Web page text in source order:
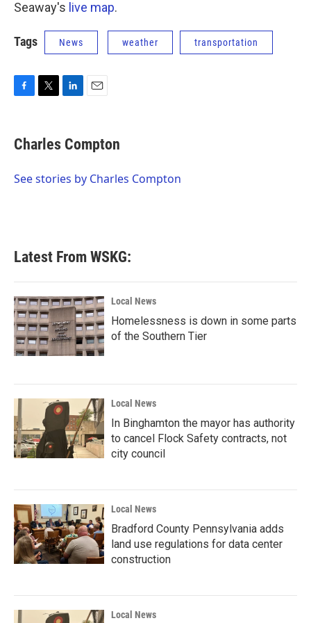
Seaway's live map.
Tags News weather transportation
e
b
o
t
t
r
k
e
I
i
l
Charles Compton
See stories by Charles Compton
Latest From WSKG:
Local News
Homelessness is down in some parts
of the Southern Tier
Local News
In Binghamton the mayor has authority
to cancel Flock Safety contracts, not
city council
Local News
Bradford County Pennsylvania adds
land use regulations for data center
construction
Local News